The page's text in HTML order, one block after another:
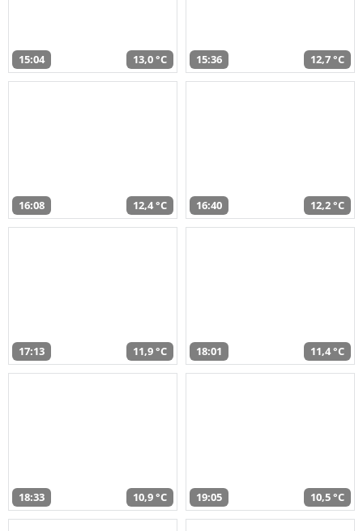
15:04 13,0 °C 15:36 12,7 °C
16:08 12,4 °C 16:40 12,2 °C
17:13 11,9 °C 18:01 11,4 °C
18:33 10,9 °C 19:05 10,5 °C